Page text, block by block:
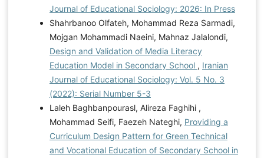
Journal of Educational Sociology: 2026: In Press
Shahrbanoo Olfateh, Mohammad Reza Sarmadi,
Mojgan Mohammadi Naeini, Mahnaz Jalalondi,
Design and Validation of Media Literacy
Education Model in Secondary School , Iranian
Journal of Educational Sociology: Vol. 5 No. 3
(2022): Serial Number 5-3
Laleh Baghbanpourasl, Alireza Faghihi ,
Mohammad Seifi, Faezeh Nateghi, Providing a
Curriculum Design Pattern for Green Technical
and Vocational Education of Secondary School in